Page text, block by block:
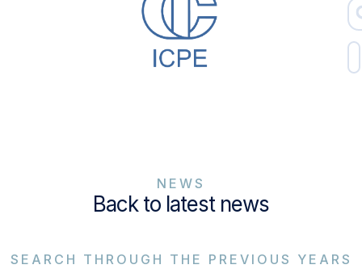
NEWS
Back to latest news
SEARCH THROUGH THE PREVIOUS YEARS